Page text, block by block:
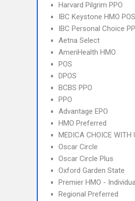
Harvard Pilgrim PPO
IBC Keystone HMO POS
IBC Personal Choice
Aetna Select
AmeriHealth HMO
POS
DPOS
BCBS PPO
PPO
Advantage EPO
HMO Preferred
MEDICA CHOICE WITH
Oscar Circle
Oscar Circle Plus
Oxford Garden State
Premier HMO -
Regional Preferred